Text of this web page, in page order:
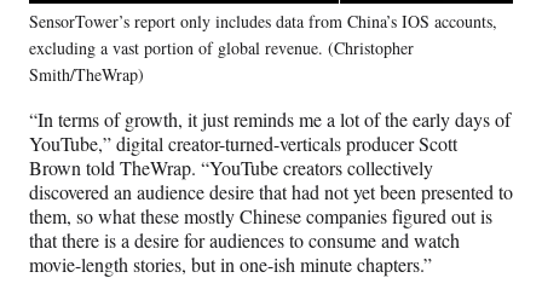
SensorTower’s report only includes data from China’s IOS accounts,
excluding a vast portion of global revenue. (Christopher
Smith/TheWrap)
“In terms of growth, it just reminds me a lot of the early days of
YouTube,” digital creator-turned-verticals producer Scott
Brown told TheWrap. “YouTube creators collectively
discovered an audience desire that had not yet been presented to
them, so what these mostly Chinese companies figured out is
that there is a desire for audiences to consume and watch
movie-length stories, but in one-ish minute chapters.”